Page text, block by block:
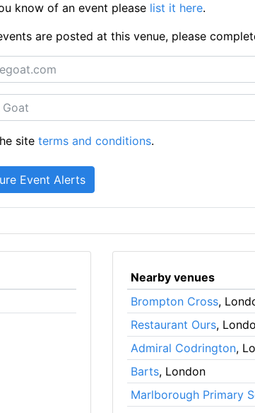
know of an event please list it here.
are posted at this venue, please
siteterms and conditions.
Nearby venues
Brompton Cross,
Restaurant Ours,
Admiral Codrington,
Barts, London
Marlborough Primary